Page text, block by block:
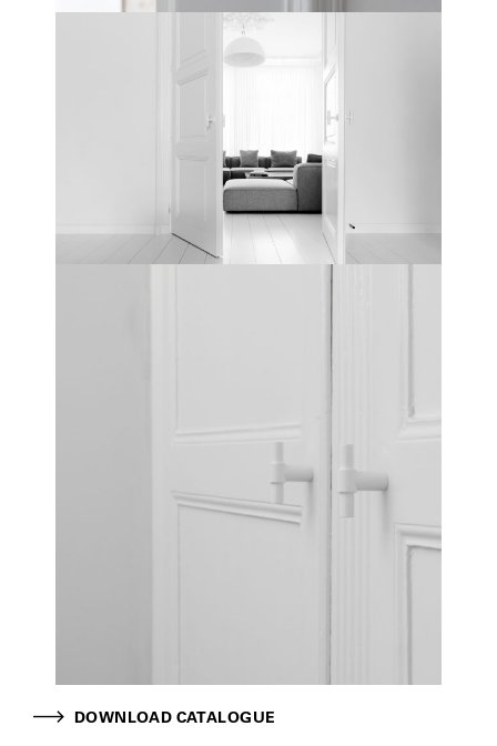
DOWNLOAD CATALOGUE